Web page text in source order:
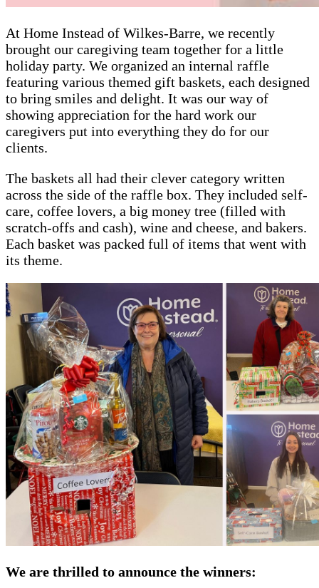
At Home Instead of Wilkes-Barre, we recently
brought our caregiving team together for a little
holiday party. We organized an internal raffle
featuring various themed gift baskets, each designed
to bring smiles and delight. It was our way of
showing appreciation for the hard work our
caregivers put into everything they do for our
clients.
The baskets all had their clever category written
across the side of the raffle box. They included self-
care, coffee lovers, a big money tree (filled with
scratch-offs and cash), wine and cheese, and bakers.
Each basket was packed full of items that went with
its theme.
We are thrilled to announce the winners: